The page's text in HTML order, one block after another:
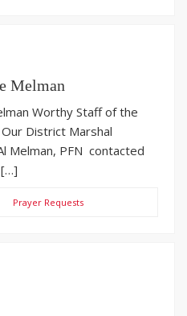
Melman
Worthy Staff of the
District Marshal
Melman, PFN contacted
Prayer Requests